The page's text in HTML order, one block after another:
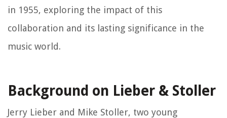
in 1955, exploring the impact of this
collaboration and its lasting significance in the
music world.
Background on Lieber & Stoller
Jerry Lieber and Mike Stoller, two young